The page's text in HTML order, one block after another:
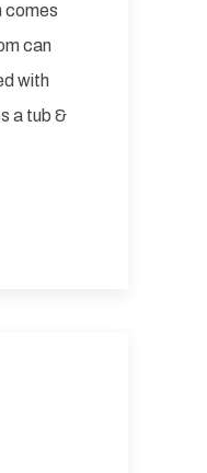
comes
can
with
a tub &